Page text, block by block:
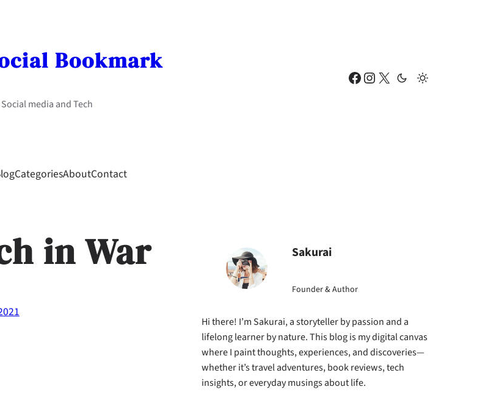
Bookmark
Social media and Tech
Facebook Instagram X
CategoriesAboutContact
in War Sakurai
Founder & Author
Hi there! I’m Sakurai, a storyteller by passion and a
lifelong learner by nature. This blog is my digital canvas
where I paint thoughts, experiences, and discoveries—
whether it’s travel adventures, book reviews, tech
insights, or everyday musings about life.